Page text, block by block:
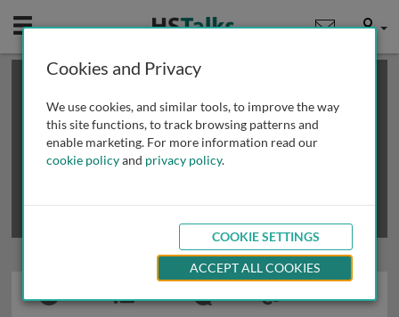
Mobile User
This is a limited length demo talk; you may
review methods of
obtaining more access
Cookies and Privacy
We use cookies, and similar tools, to improve the way
this site functions, to track browsing patterns and
enable marketing. For more information read our
cookie policyand privacy policy.
COOKIE SETTINGS
ACCEPT ALL COOKIES